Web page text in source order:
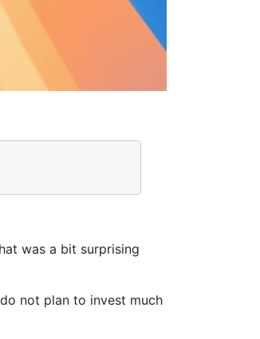
was a bit surprising
not plan to invest much